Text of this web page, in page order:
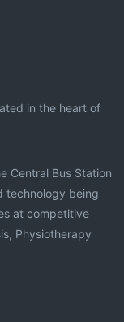
in the heart of
Central Bus Station
technology being
at competitive
Physiotherapy